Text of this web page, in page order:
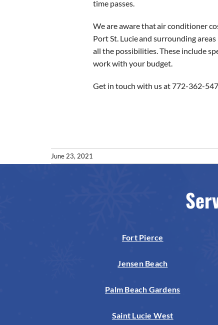
time passes.
We are aware that air conditioner
Port St. Lucie and surrounding
all the possibilities. These include
work with your budget.
Get in touch with us at 772-362-
June 23, 2021
Fort Pierce
Jensen Beach
Palm Beach Gardens
Saint Lucie West